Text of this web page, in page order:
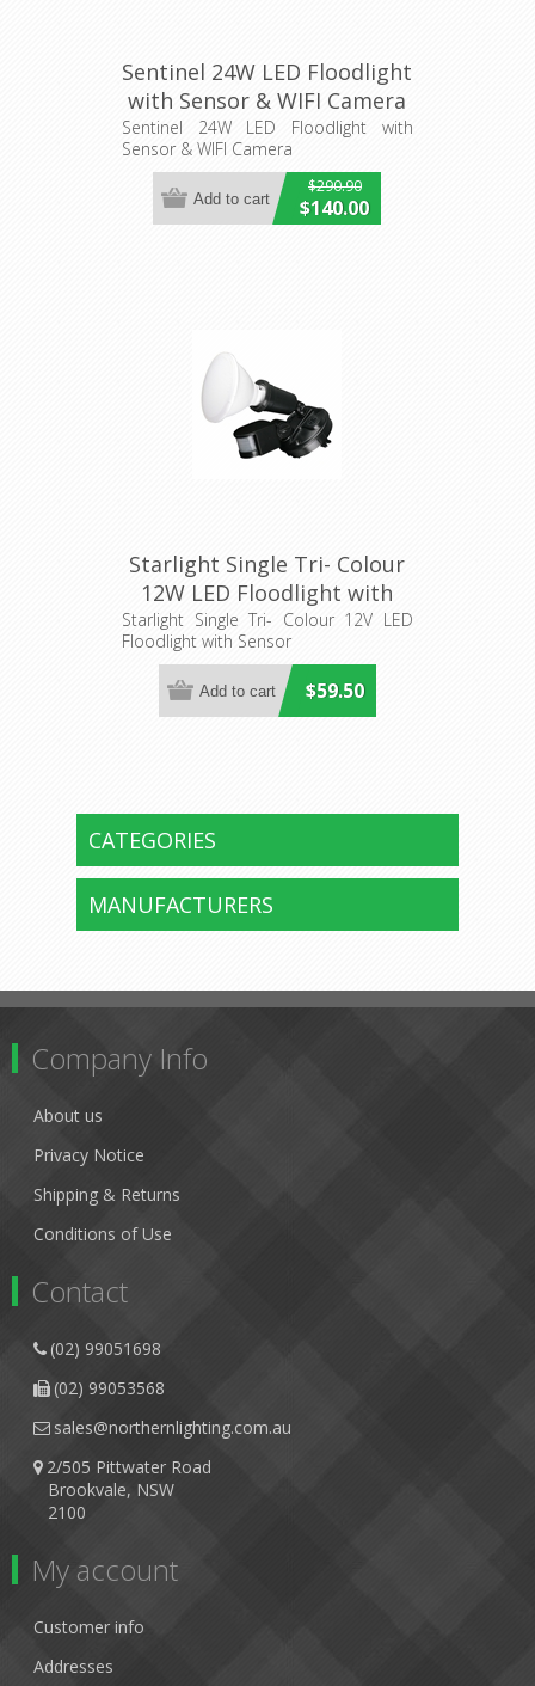
Sentinel 24W LED Floodlight
with Sensor & WIFI Camera
(MLXSP524S) Martec
Lighting
Sentinel 24W LED Floodlight with
Sensor & WIFI Camera
$290.90
$140.00
Starlight Single Tri- Colour
12W LED Floodlight with
Sensor (SPSK1000TC) Sunny
Lighting
Starlight Single Tri- Colour 12V LED
Floodlight with Sensor
$59.50
CATEGORIES
MANUFACTURERS
Company Info
About us
Privacy Notice
Shipping & Returns
Conditions of Use
Contact
(02) 99051698
(02) 99053568
sales@northernlighting.com.au
2/505 Pittwater Road
Brookvale, NSW
2100
My account
Customer info
Addresses